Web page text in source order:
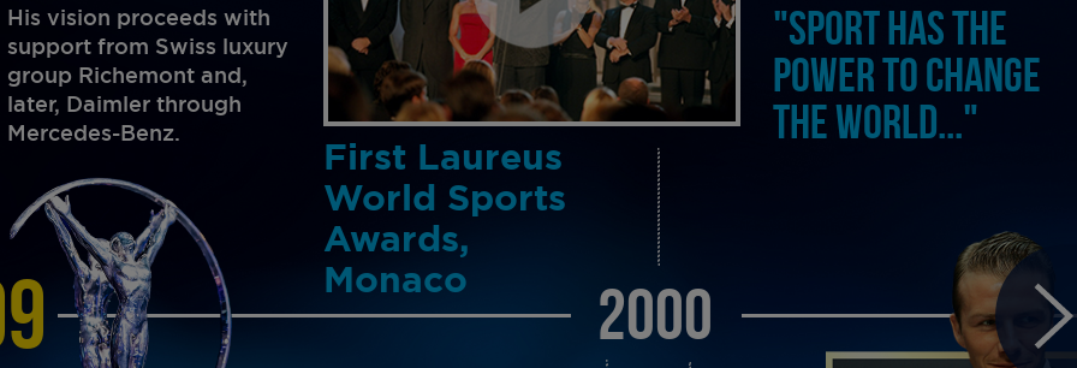
His vision proceeds with
support from Swiss luxury
group Richemont and,
later, Daimler through
Mercedes-Benz.
First Laureus
World Sports
Awards,
Monaco
"SPORT HAS THE
POWER TO CHANGE
THE WORLD..."
2000